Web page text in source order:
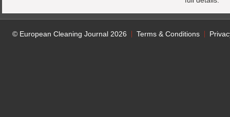
© European Cleaning Journal 2026 Terms & Conditions